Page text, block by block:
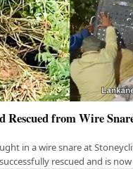
Rescued from Wire
in a wire snare at
rescued and is